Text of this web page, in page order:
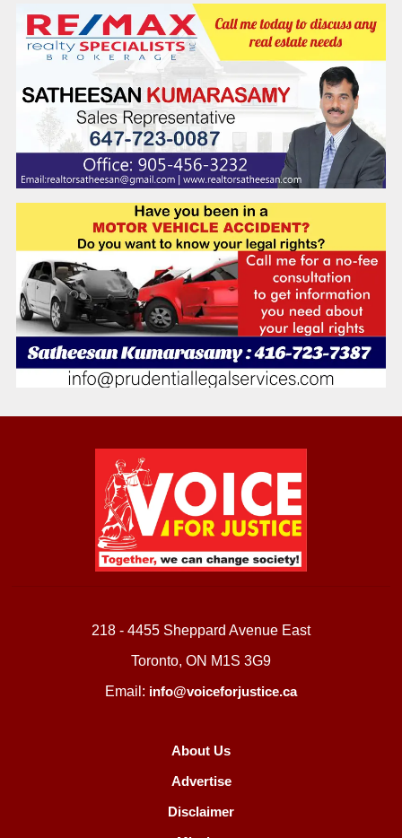
218 - 4455 Sheppard Avenue East
Toronto, ON M1S 3G9
Email: info@voiceforjustice.ca
About Us
Advertise
Disclaimer